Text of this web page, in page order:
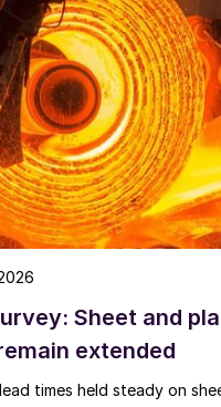
Sheet and
extended
times held steady on